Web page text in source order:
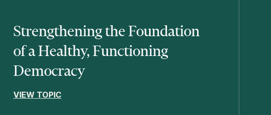
Strengthening the Foundation
of a Healthy, Functioning
Democracy
VIEW TOPIC